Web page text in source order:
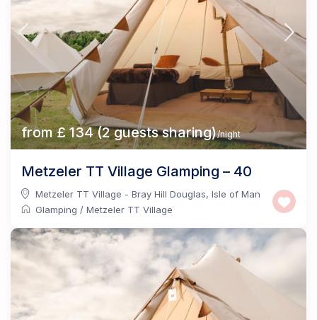
from £ 134 (2 guests sharing)/night
Metzeler TT Village Glamping – 40
Metzeler TT Village - Bray Hill Douglas,Isle of Man
Glamping /Metzeler TT Village